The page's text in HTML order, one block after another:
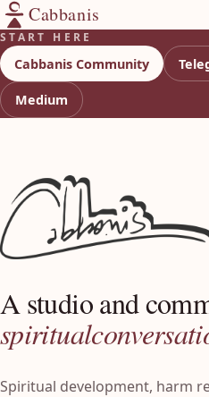
Cabbanis
START HERE
Cabbanis Community
Medium
A studio and
spiritual
Spiritual development, harm